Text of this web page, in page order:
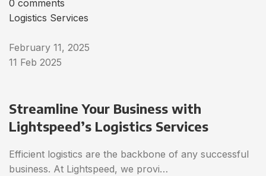
0 comments
Logistics Services
February 11, 2025
11 Feb 2025
Streamline Your Business with
Lightspeed’s Logistics Services
Efficient logistics are the backbone of any successful
business. At Lightspeed, we provi…